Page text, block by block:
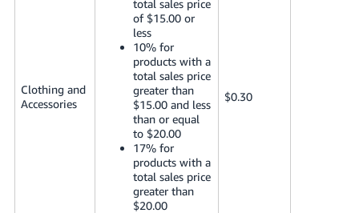
Clothing and
Accessories
total sales price
of $15.00 or
less
10% for
products with a
total sales price
greater than
$15.00 and less
than or equal
to $20.00
17% for
products with a
total sales price
greater than
$20.00
$0.30